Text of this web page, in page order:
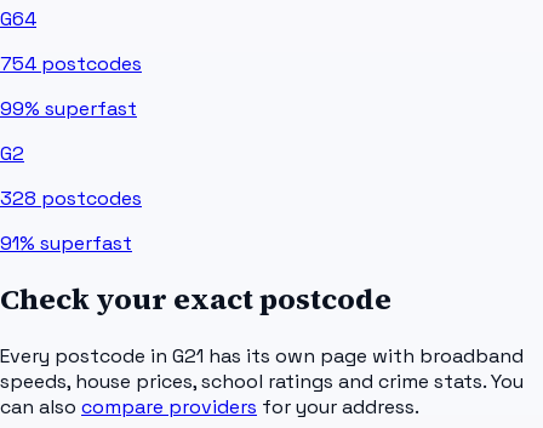
G64
754 postcodes
99% superfast
G2
328 postcodes
91% superfast
Check your exact postcode
Every postcode in G21 has its own page with broadband
speeds, house prices, school ratings and crime stats. You
can also compare providers for your address.